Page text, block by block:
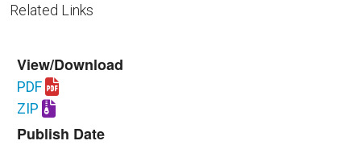
View/Download
PDF
Download UFGS 23 82 23.00 40.pdf
ZIP
Download UFGS 23 82 23.00 40.zip
Publish Date
Related Links